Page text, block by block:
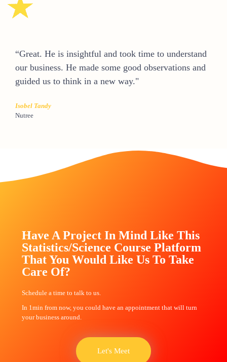
“Great. He is insightful and took time to understand
our business. He made some good observations and
guided us to think in a new way."
Isobel Tandy
Nutree
Have A Project In Mind Like This
Statistics/Science Course Platform
That You Would Like Us To Take
Care Of?
Schedule a time to talk to us.
In 1min from now, you could have an appointment that will turn
your business around.
Let's Meet